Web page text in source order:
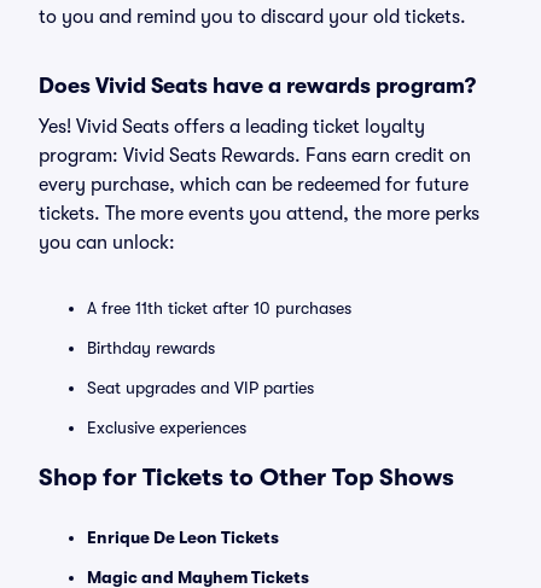
to you and remind you to discard your old tickets.
Does Vivid Seats have a rewards program?
Yes! Vivid Seats offers a leading ticket loyalty
program: Vivid Seats Rewards. Fans earn credit on
every purchase, which can be redeemed for future
tickets. The more events you attend, the more perks
you can unlock:
A free 11th ticket after 10 purchases
Birthday rewards
Seat upgrades and VIP parties
Exclusive experiences
Shop for Tickets to Other Top Shows
Enrique De Leon Tickets
Magic and Mayhem Tickets